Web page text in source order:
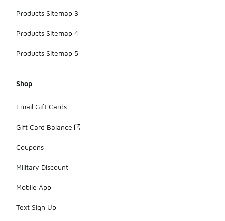
Products Sitemap 3
Products Sitemap 4
Products Sitemap 5
Shop
Email Gift Cards
Gift Card Balance
Coupons
Military Discount
Mobile App
Text Sign Up